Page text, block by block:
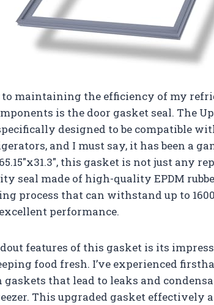
maintaining the efficiency of my
is the door gasket seal. The
designed to be compatible
and I must say, it has been a
this gasket is not just any
seal made of high-quality EPDM
process that can withstand up to
performance.
features of this gasket is its
food fresh. I’ve experienced
that lead to leaks and
This upgraded gasket effectively